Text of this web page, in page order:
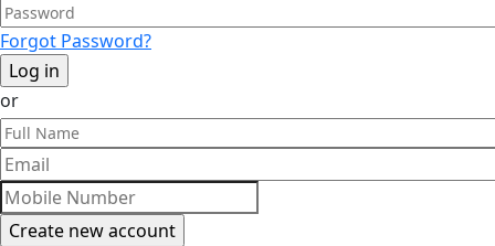
Forgot Password?
or
Full Name
Mobile Number